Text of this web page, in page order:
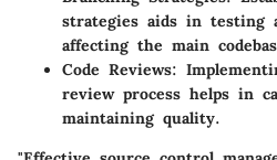
strategies aids in testing
affecting the main
Code Reviews:
review process helps in
maintaining quality.